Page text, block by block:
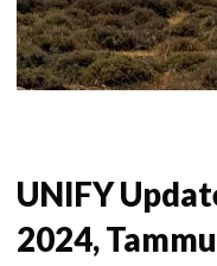
UNIFY
2024,